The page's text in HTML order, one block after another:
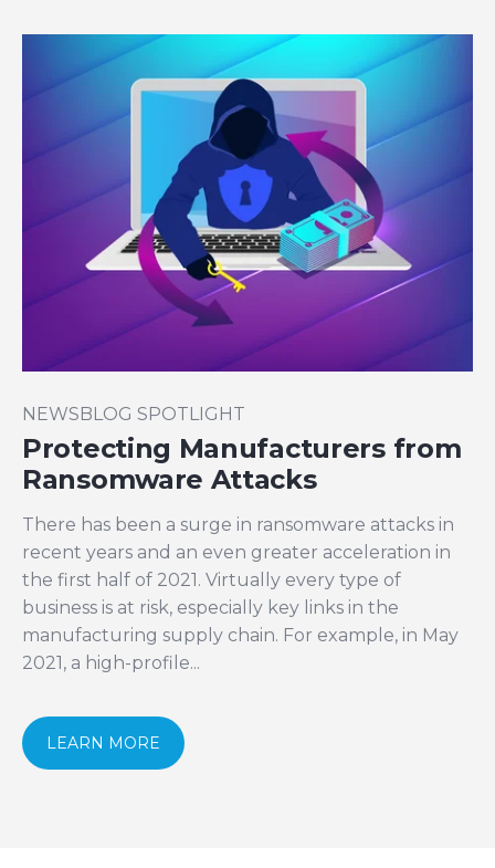
NEWSBLOG SPOTLIGHT
Protecting Manufacturers from
Ransomware Attacks
There has been a surge in ransomware attacks in
recent years and an even greater acceleration in
the first half of 2021. Virtually every type of
business is at risk, especially key links in the
manufacturing supply chain. For example, in May
2021, a high-profile...
LEARN MORE